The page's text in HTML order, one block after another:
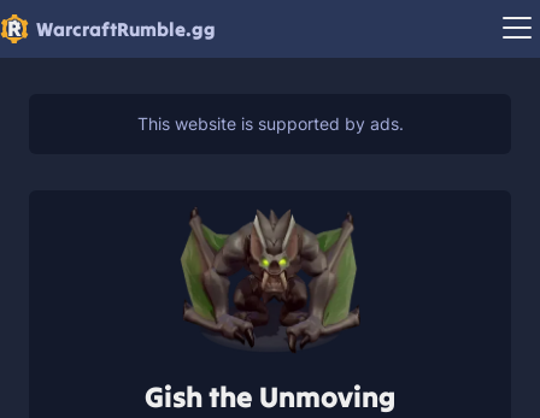
WarcraftRumble.gg
Gish the Unmoving